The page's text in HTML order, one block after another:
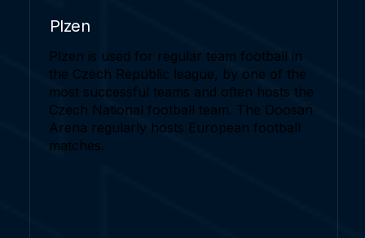
Plzen
Plzen is used for regular team football in
the Czech Republic league, by one of the
most successful teams and often hosts the
Czech National football team. The Doosan
Arena regularly hosts European football
matches.